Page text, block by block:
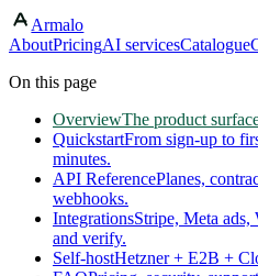
Skip to main content
Armalo
AboutPricingAI servicesCatalogue
On this page
OverviewThe product
QuickstartFrom sign-up to
minutes.
API ReferencePlanes,
webhooks.
IntegrationsStripe, Meta
and verify.
Self-hostHetzner + E2B +